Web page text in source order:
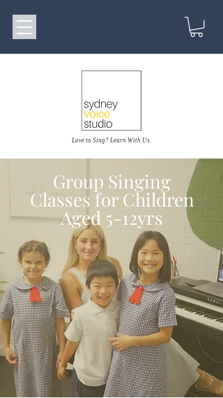
Love to Sing? Learn With Us.
Group Singing
Classes for Children
Aged 5-12yrs